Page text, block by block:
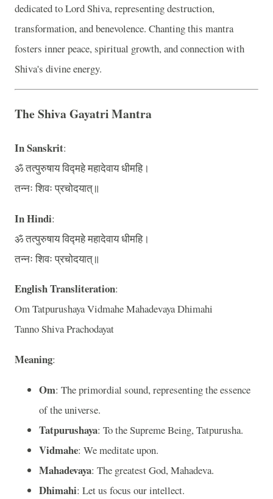
dedicated to Lord Shiva, representing destruction,
transformation, and benevolence. Chanting this mantra
fosters inner peace, spiritual growth, and connection with
Shiva's divine energy.
The Shiva Gayatri Mantra
In Sanskrit:
ॐ तत्पुरुषाय विद्महे महादेवाय धीमहि।
तन्नः शिवः प्रचोदयात्॥
In Hindi:
ॐ तत्पुरुषाय विद्महे महादेवाय धीमहि।
तन्नः शिवः प्रचोदयात्॥
English Transliteration:
Om Tatpurushaya Vidmahe Mahadevaya Dhimahi
Tanno Shiva Prachodayat
Meaning:
Om: The primordial sound, representing the essence
of the universe.
Tatpurushaya: To the Supreme Being, Tatpurusha.
Vidmahe: We meditate upon.
Mahadevaya: The greatest God, Mahadeva.
Dhimahi: Let us focus our intellect.